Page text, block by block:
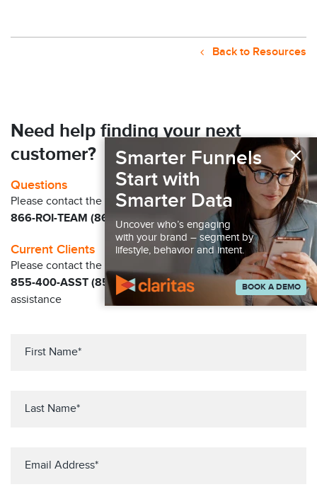
Back to Resources
Need help finding your next
customer?
Questions
Please contact the Claritas Sales Team at
866-ROI-TEAM (866-764-8326)
Current Clients
Please contact the Solution Center at
855-400-ASST (855-400-2778)for immediate
assistance
×
Smarter Funnels
Start with
Smarter Data
Uncover who’s engaging
with your brand – segment by
lifestyle, behavior and intent.
BOOK A DEMO